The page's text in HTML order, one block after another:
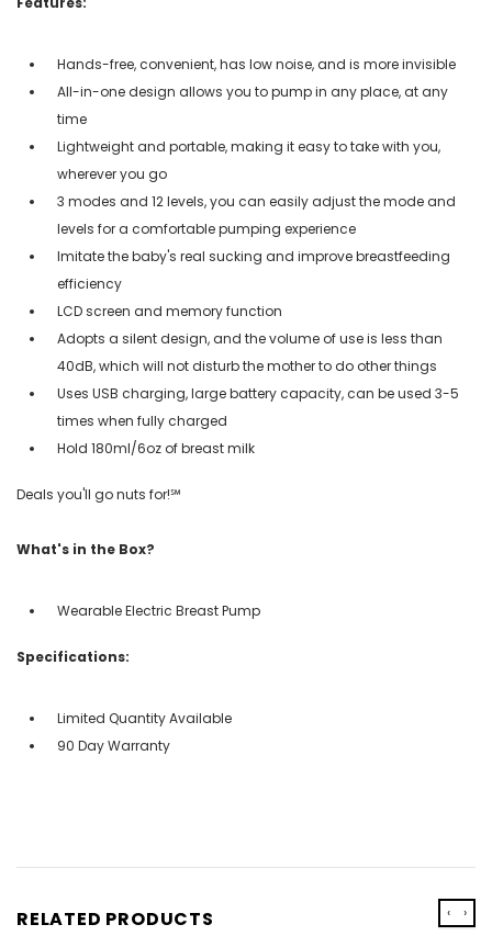
Hands-free, convenient, has low noise, and is more invisible
All-in-one design allows you to pump in any place, at any
time
Lightweight and portable, making it easy to take with you,
wherever you go
3 modes and 12 levels, you can easily adjust the mode and
levels for a comfortable pumping experience
Imitate the baby's real sucking and improve breastfeeding
efficiency
LCD screen and memory function
Adopts a silent design, and the volume of use is less than
40dB, which will not disturb the mother to do other things
Uses USB charging, large battery capacity, can be used 3-5
times when fully charged
Hold 180ml/6oz of breast milk
Deals you'll go nuts for!℠
What's in the Box?
Wearable Electric Breast Pump
Specifications:
Limited Quantity Available
90 Day Warranty
RELATED PRODUCTS ‹ ›